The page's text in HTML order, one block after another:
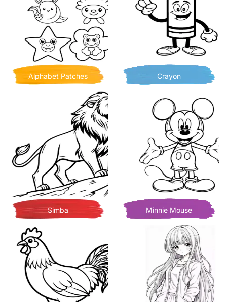
Alphabet Patches Crayon
Simba Minnie Mouse